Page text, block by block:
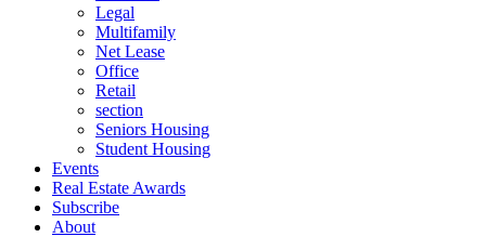
Legal
Multifamily
Net Lease
Office
Retail
section
Seniors Housing
Student Housing
Events
Real Estate Awards
Subscribe
About